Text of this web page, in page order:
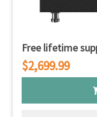
Free lifetime
$2,699.99